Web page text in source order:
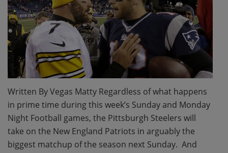
Written By Vegas Matty Regardless of what happens
in prime time during this week’s Sunday and Monday
Night Football games, the Pittsburgh Steelers will
take on the New England Patriots in arguably the
biggest matchup of the season next Sunday. And